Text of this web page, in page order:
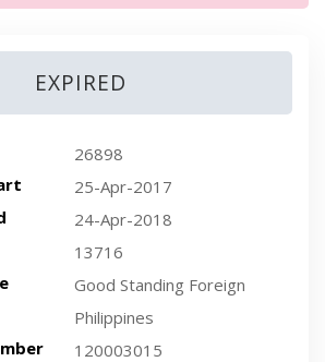
EXPIRED
26898
25-Apr-2017
24-Apr-2018
13716
Good Standing Foreign
Philippines
120003015